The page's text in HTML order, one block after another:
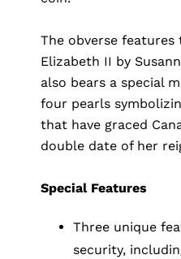
The obverse features
Elizabeth II by
also bears a special
four pearls
that have graced
double date of her
Special Features
Three unique
security,